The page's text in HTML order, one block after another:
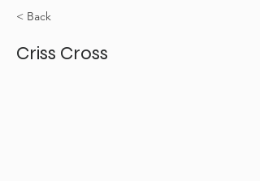
< Back
Criss Cross